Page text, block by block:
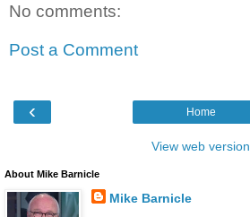
No comments:
Post a Comment
‹ Home
View web version
About Mike Barnicle
Mike Barnicle